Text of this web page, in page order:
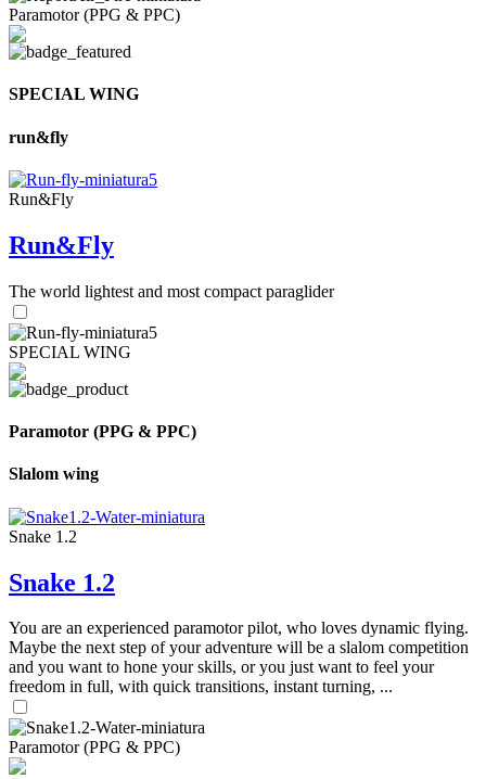
Paramotor (PPG & PPC)
SPECIAL WING
run&fly
Run&Fly
Run&Fly
The world lightest and most compact paraglider
SPECIAL WING
Paramotor (PPG & PPC)
Slalom wing
Snake 1.2
Snake 1.2
You are an experienced paramotor pilot, who loves dynamic flying.
Maybe the next step of your adventure will be a slalom competition
and you want to hone your skills, or you just want to feel your
freedom in full, with quick transitions, instant turning, ...
Paramotor (PPG & PPC)